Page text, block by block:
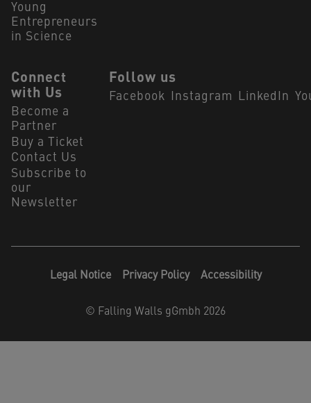
Young
Entrepreneurs
in Science
Connect
with Us
Become a
Partner
Buy a Ticket
Contact Us
Subscribe to
our
Newsletter
Follow us
Facebook Instagram LinkedIn
Legal Notice Privacy Policy Accessibility
© Falling Walls gGmbh 2026